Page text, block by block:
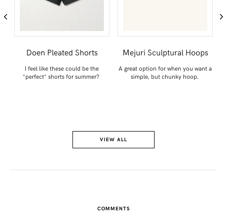
Doen Pleated Shorts
I feel like these could be the
*perfect* shorts for summer?
Mejuri Sculptural Hoops
A great option for when you want a
simple, but chunky hoop.
VIEW ALL
COMMENTS